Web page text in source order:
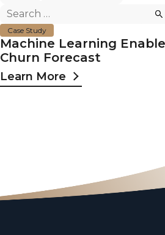
Search
for:Case Study
Machine Learning
Churn Forecast
Learn More